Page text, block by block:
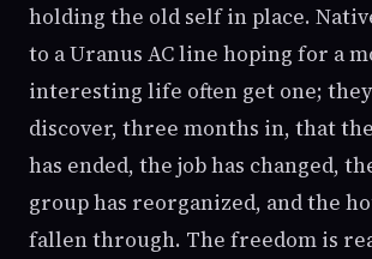
holding the old self in place.
to a Uranus AC line hoping for a
interesting life often get one;
discover, three months in, that
has ended, the job has changed,
group has reorganized, and the
fallen through. The freedom is